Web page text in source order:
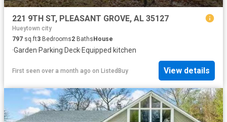
221 9TH ST, PLEASANT GROVE, AL 35127
Hueytown city
797 sq.ft3 Bedrooms2 BathsHouse
·Garden·Parking·Deck·Equipped kitchen
First seen over a month ago on ListedBuy View details